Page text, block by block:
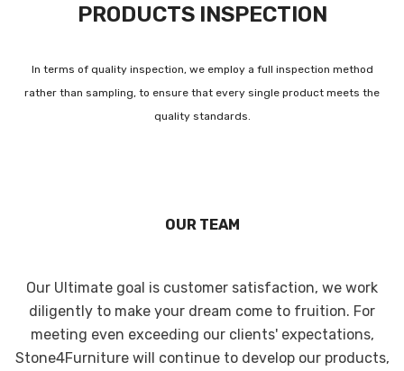
PRODUCTS INSPECTION
In terms of quality inspection, we employ a full inspection method
rather than sampling, to ensure that every single product meets the
quality standards.
OUR TEAM
Our Ultimate goal is customer satisfaction, we work
diligently to make your dream come to fruition. For
meeting even exceeding our clients' expectations,
Stone4Furniture will continue to develop our products,